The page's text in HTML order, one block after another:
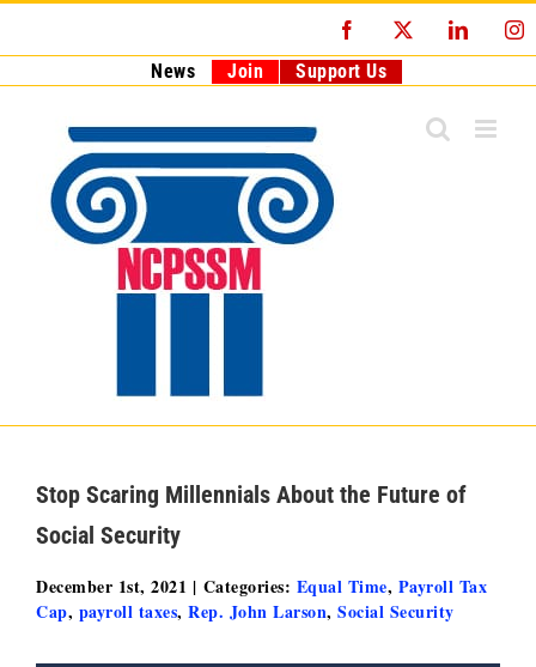
Facebook
News Join Support Us
Stop Scaring Millennials About the Future of
Social Security
December 1st, 2021 | Categories: Equal Time, Payroll Tax
Cap, payroll taxes, Rep. John Larson, Social Security